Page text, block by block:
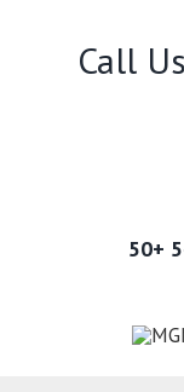
Call
50+